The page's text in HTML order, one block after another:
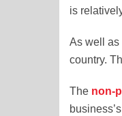
is
As well as
country.
The non-